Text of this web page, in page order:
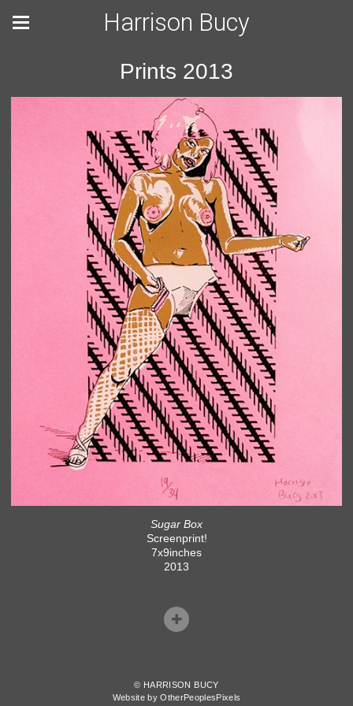
Harrison Bucy
Prints 2013
Sugar Box
Screenprint!
7x9inches
2013
© HARRISON BUCY
Website by OtherPeoplesPixels